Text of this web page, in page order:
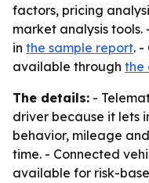
factors, pricing
market analysis
in the sample report. -
available through the
The details: -
driver because it lets
behavior, mileage
time. - Connected
available for risk-